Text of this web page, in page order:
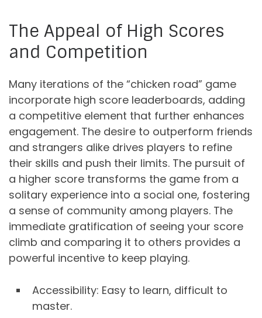
The Appeal of High Scores
and Competition
Many iterations of the “chicken road” game
incorporate high score leaderboards, adding
a competitive element that further enhances
engagement. The desire to outperform friends
and strangers alike drives players to refine
their skills and push their limits. The pursuit of
a higher score transforms the game from a
solitary experience into a social one, fostering
a sense of community among players. The
immediate gratification of seeing your score
climb and comparing it to others provides a
powerful incentive to keep playing.
Accessibility: Easy to learn, difficult to
master.